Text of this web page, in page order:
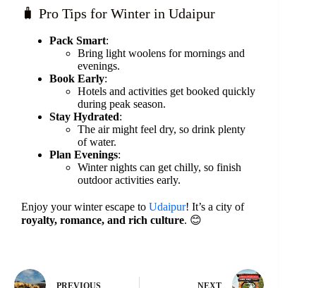
🧳 Pro Tips for Winter in Udaipur
Pack Smart:
Bring light woolens for mornings and
evenings.
Book Early:
Hotels and activities get booked quickly
during peak season.
Stay Hydrated:
The air might feel dry, so drink plenty
of water.
Plan Evenings:
Winter nights can get chilly, so finish
outdoor activities early.
Enjoy your winter escape to Udaipur! It’s a city of
royalty, romance, and rich culture. 😊
PREVIOUS NEXT